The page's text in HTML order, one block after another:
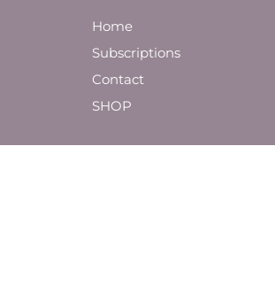
Home
Subscriptions
Contact
SHOP